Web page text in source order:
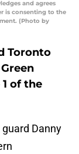
and agrees
is consenting to the
(Photo by
Toronto
of the
Danny